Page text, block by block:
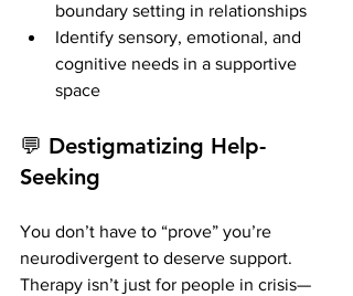
boundary setting in relationships
Identify sensory, emotional, and
cognitive needs in a supportive
space
💬 Destigmatizing Help-
Seeking
You don’t have to “prove” you’re
neurodivergent to deserve support.
Therapy isn’t just for people in crisis—